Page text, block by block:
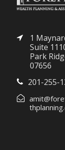
1
Suite
Park
07656
201-255-